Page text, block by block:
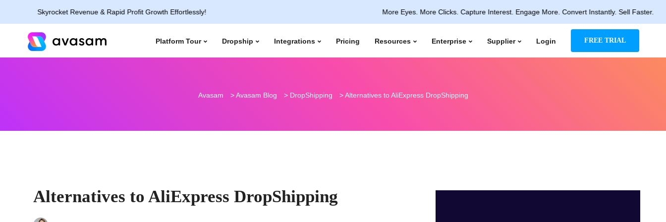
Skyrocket Revenue & Rapid Profit Growth Effortlessly! More Eyes. More Clicks. Capture Interest. Engage More. Convert Instantly. Sell Faster.
Platform Tour Dropship Integrations Pricing Resources Enterprise Supplier Login FREE TRIAL
Avasam >Avasam Blog > DropShipping >Alternatives to AliExpress DropShipping
Alternatives to AliExpress DropShipping